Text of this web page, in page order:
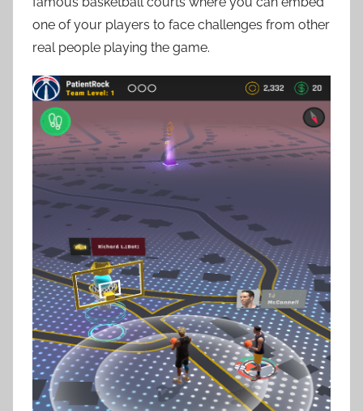
one of your players to face challenges from other
real people playing the game.